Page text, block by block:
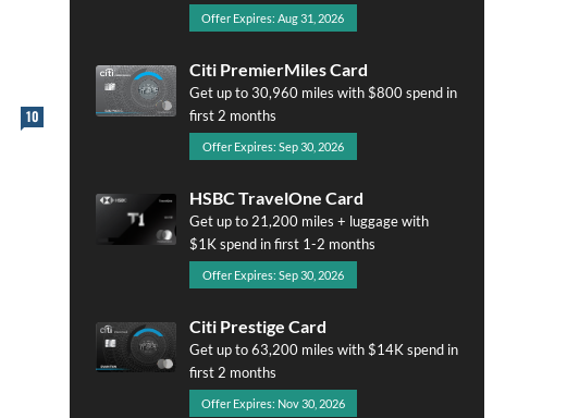
10
Offer Expires: Aug 31, 2026
Citi PremierMiles Card
Get up to 30,960 miles with $800 spend in
first 2 months
Offer Expires: Sep 30, 2026
HSBC TravelOne Card
Get up to 21,200 miles + luggage with
$1K spend in first 1-2 months
Offer Expires: Sep 30, 2026
Citi Prestige Card
Get up to 63,200 miles with $14K spend in
first 2 months
Offer Expires: Nov 30, 2026